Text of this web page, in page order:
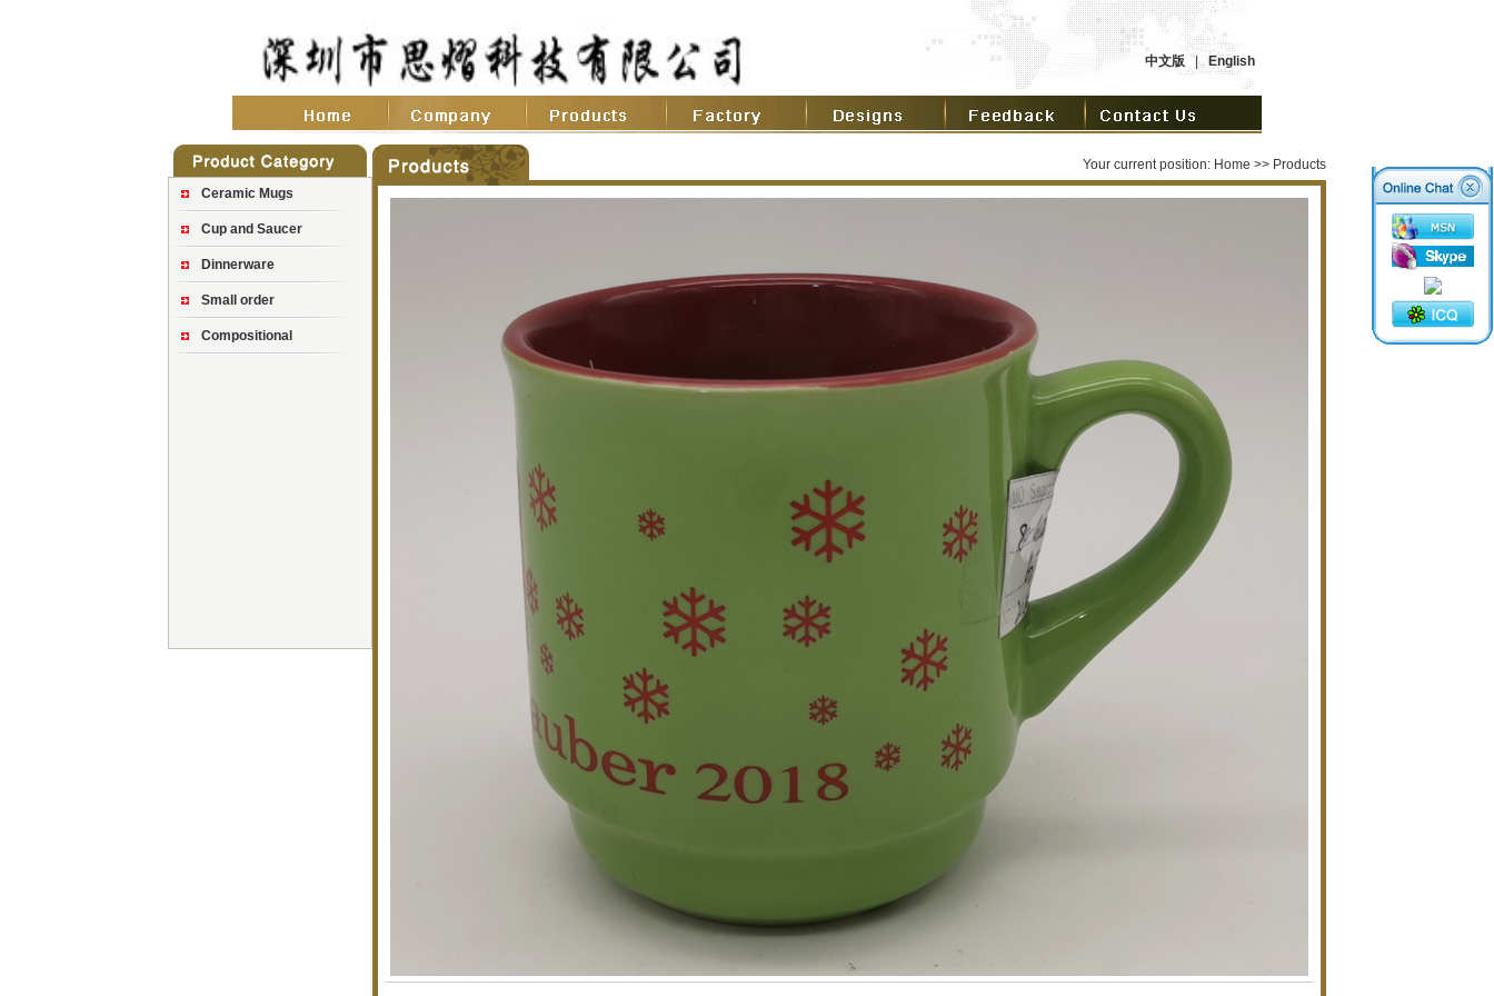
中文版 | English
Ceramic Mugs
Cup and Saucer
Dinnerware
Small order
Compositional
Your current position: Home >> Products